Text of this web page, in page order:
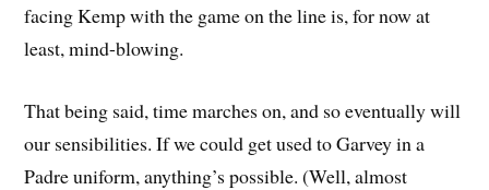
facing Kemp with the game on the line is, for now at
least, mind-blowing.
That being said, time marches on, and so eventually will
our sensibilities. If we could get used to Garvey in a
Padre uniform, anything’s possible. (Well, almost